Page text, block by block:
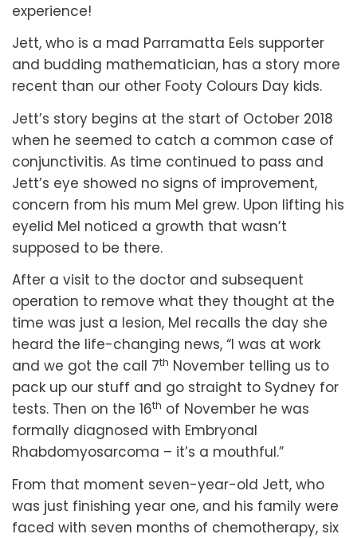
experience!
Jett, who is a mad Parramatta Eels supporter
and budding mathematician, has a story more
recent than our other Footy Colours Day kids.
Jett’s story begins at the start of October 2018
when he seemed to catch a common case of
conjunctivitis. As time continued to pass and
Jett’s eye showed no signs of improvement,
concern from his mum Mel grew. Upon lifting his
eyelid Mel noticed a growth that wasn’t
supposed to be there.
After a visit to the doctor and subsequent
operation to remove what they thought at the
time was just a lesion, Mel recalls the day she
heard the life-changing news, “I was at work
and we got the call 7th November telling us to
pack up our stuff and go straight to Sydney for
tests. Then on the 16th of November he was
formally diagnosed with Embryonal
Rhabdomyosarcoma – it’s a mouthful.”
From that moment seven-year-old Jett, who
was just finishing year one, and his family were
faced with seven months of chemotherapy, six